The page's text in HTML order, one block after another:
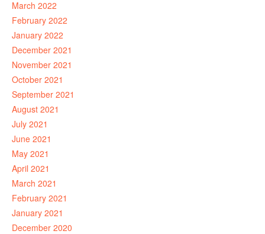
March 2022
February 2022
January 2022
December 2021
November 2021
October 2021
September 2021
August 2021
July 2021
June 2021
May 2021
April 2021
March 2021
February 2021
January 2021
December 2020